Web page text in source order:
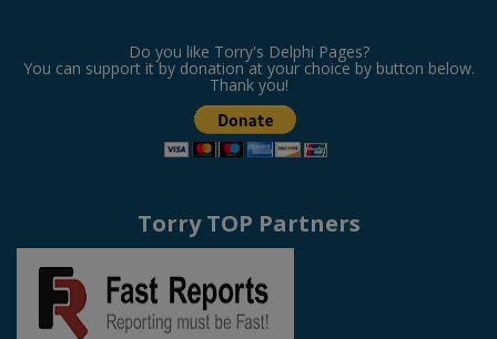
Do you like Torry's Delphi Pages?
You can support it by donation at your choice by button below.
Thank you!
Torry TOP Partners